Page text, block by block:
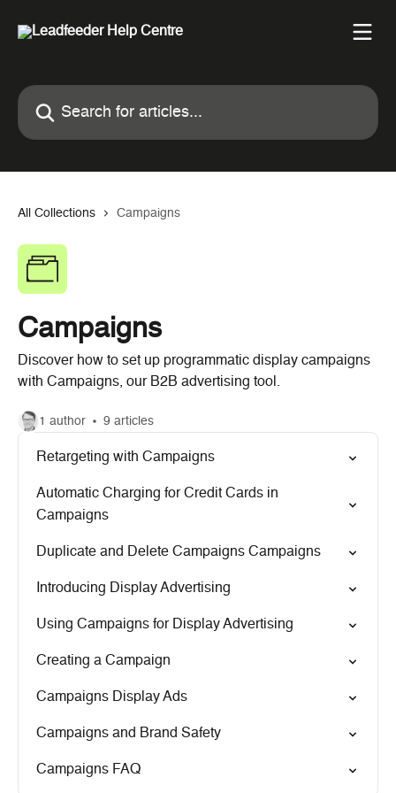
Search for articles...
All Collections Campaigns
Campaigns
Discover how to set up programmatic display campaigns
with Campaigns, our B2B advertising tool.
1 author 9 articles
Retargeting with Campaigns
Automatic Charging for Credit Cards in
Campaigns
Duplicate and Delete Campaigns Campaigns
Introducing Display Advertising
Using Campaigns for Display Advertising
Creating a Campaign
Campaigns Display Ads
Campaigns and Brand Safety
Campaigns FAQ